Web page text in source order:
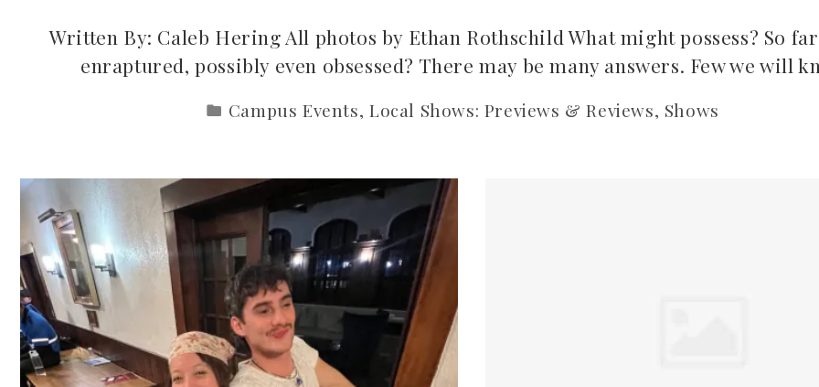
Written By: Caleb Hering All photos by Ethan Rothschild What might possess? So
enraptured, possibly even obsessed? There may be many answers. Few we will
Campus Events, Local Shows: Previews & Reviews, Shows
May 26, 2026
May 10, 2026
summer
July 21,